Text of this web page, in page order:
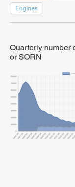
Engines
Quarterly number
or SORN